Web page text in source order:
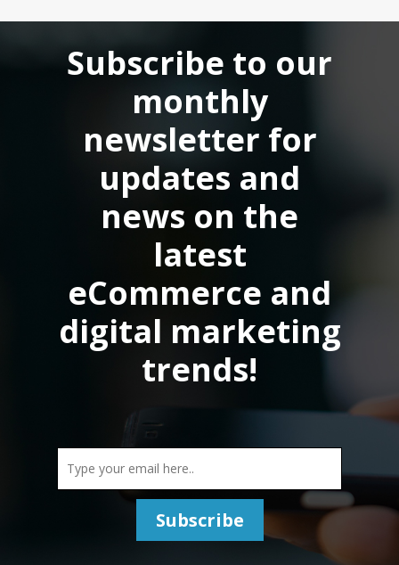
Subscribe to our
monthly
newsletter for
updates and
news on the
latest
eCommerce and
digital marketing
trends!